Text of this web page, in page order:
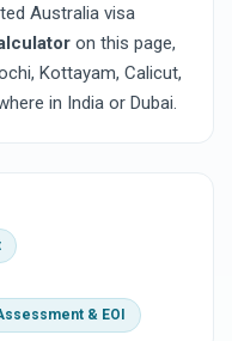
Australia visa
on this page,
Kottayam, Calicut,
in India or Dubai.
& EOI